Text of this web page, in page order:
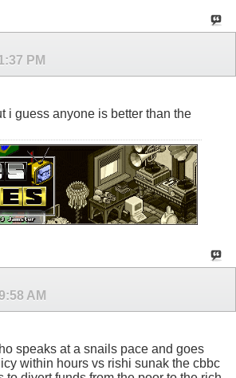
PM
i guess anyone is better than the
AM
speaks at a snails pace and goes
within hours vs rishi sunak the cbbc